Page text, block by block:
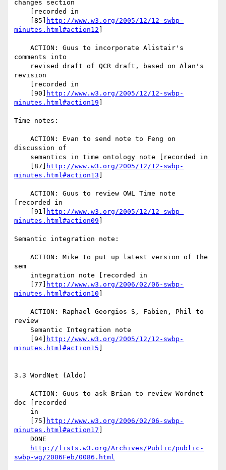
changes section
    [85]
http://www.w3.org/2005/12/12-swbp-
minutes.html#action12
comments into
revision
    [90]
http://www.w3.org/2005/12/12-swbp-
minutes.html#action19
Time notes:
discussion of
    [87]
http://www.w3.org/2005/12/12-swbp-
minutes.html#action13
[recorded in
    [91]
http://www.w3.org/2005/12/12-swbp-
minutes.html#action09
Semantic integration note:
sem
    [77]
http://www.w3.org/2006/02/06-swbp-
minutes.html#action10
review
    [94]
http://www.w3.org/2005/12/12-swbp-
minutes.html#action15
3.3 WordNet (Aldo)
doc [recorded
    [75]
http://www.w3.org/2006/02/06-swbp-
minutes.html#action17
http://lists.w3.org/Archives/Public/public-
swbp-wg/2006Feb/0086.html